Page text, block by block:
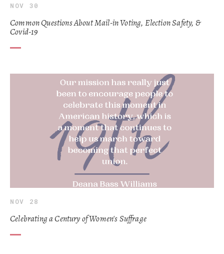
NOV 30
Common Questions About Mail-in Voting, Election Safety, &
Covid-19
NOV 28
Celebrating a Century of Women's Suffrage